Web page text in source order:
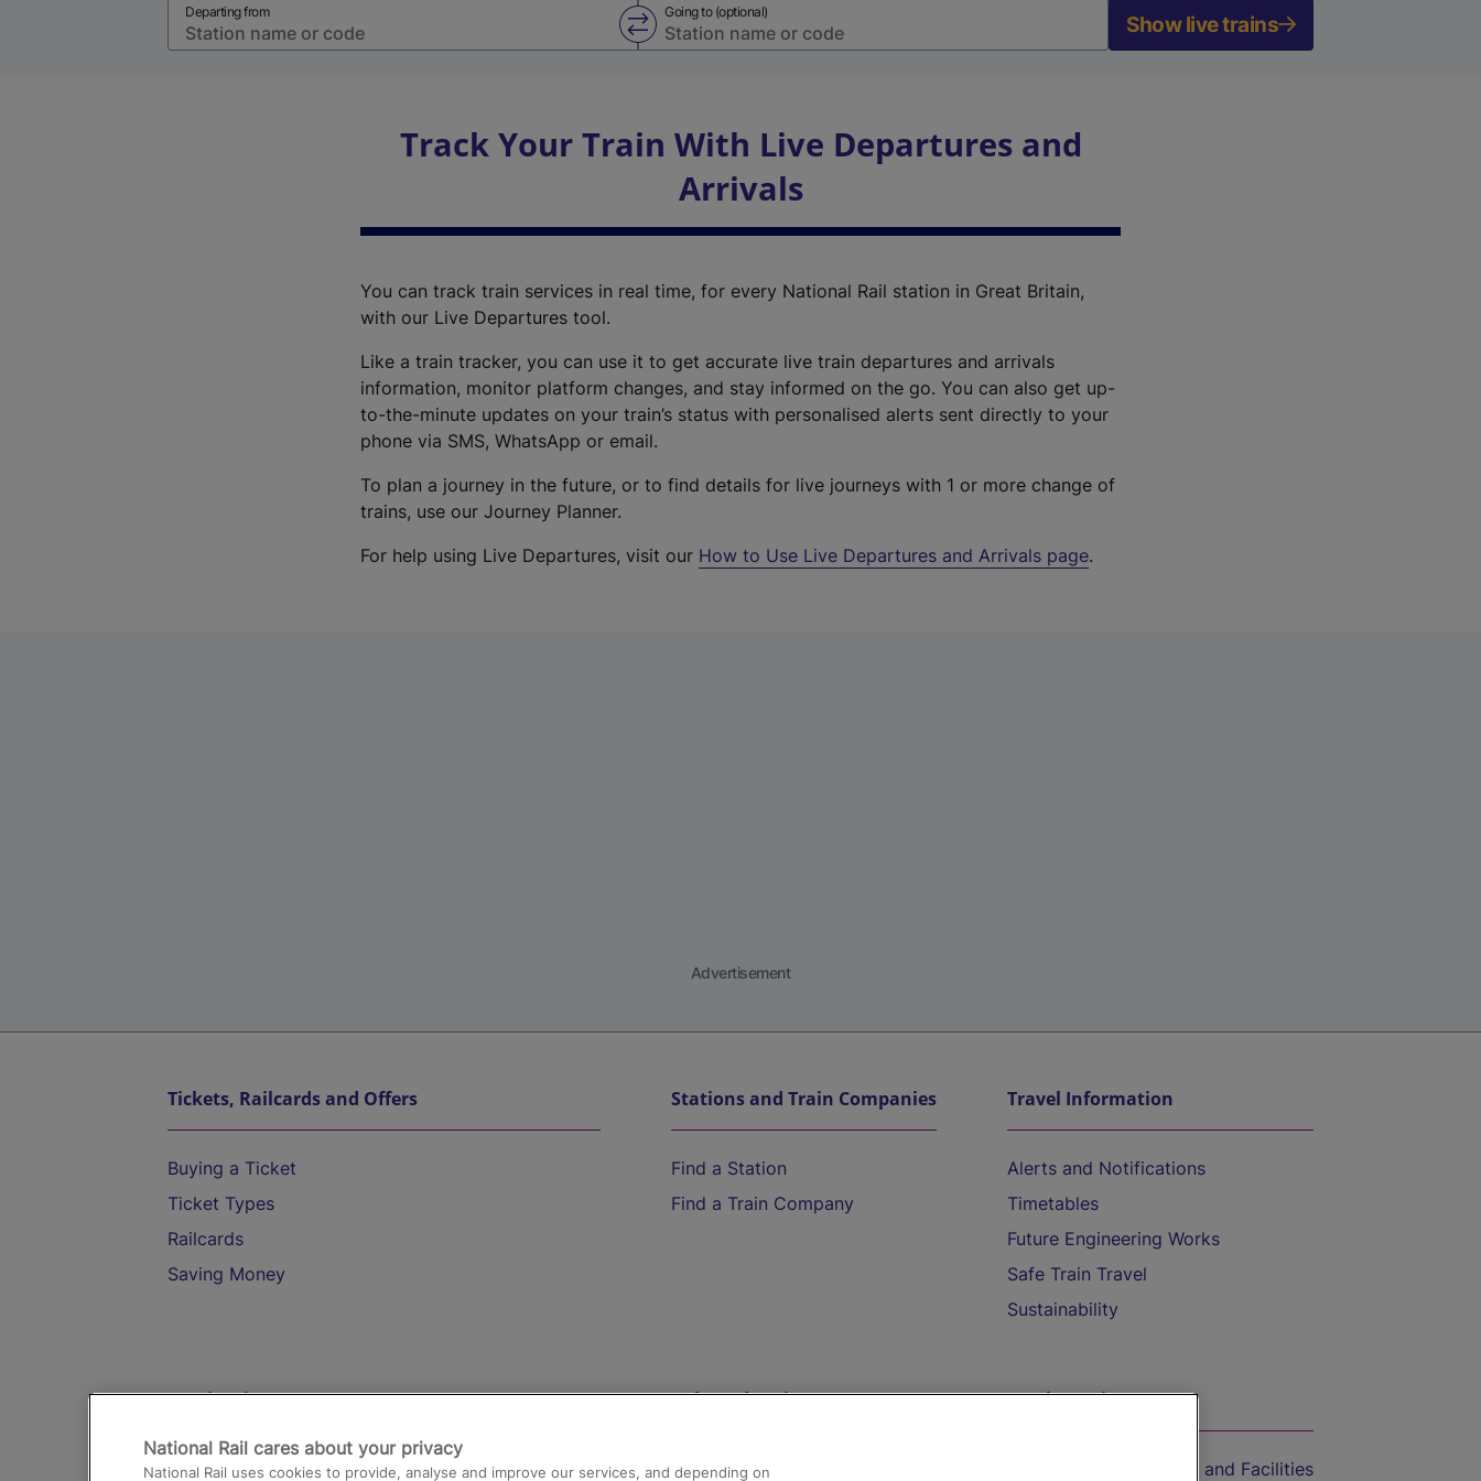
Departing from Going to (optional)
Swap from and to stations Show live trains
Track Your Train With Live Departures and
Arrivals
You can track train services in real time, for every National Rail station in Great Britain,
with our Live Departures tool.
Like a train tracker, you can use it to get accurate live train departures and arrivals
information, monitor platform changes, and stay informed on the go. You can also get up-
to-the-minute updates on your train’s status with personalised alerts sent directly to your
phone via SMS, WhatsApp or email.
To plan a journey in the future, or to find details for live journeys with 1 or more change of
trains, use our Journey Planner.
For help using Live Departures, visit our How to Use Live Departures and Arrivals page.
Advertisement
Tickets, Railcards and Offers
Buying a Ticket
Ticket Types
Railcards
Saving Money
Stations and Train Companies
Find a Station
Find a Train Company
Travel Information
Alerts and Notifications
Timetables
Future Engineering Works
Safe Train Travel
Sustainability
Destinations
Trains from London Paddington to Heathrow
Help and Assistance
Compensation and Refunds
On the Train
Accessible Train Travel and Facilities
National Rail cares about your privacy
National Rail uses cookies to provide, analyse and improve our services, and depending on